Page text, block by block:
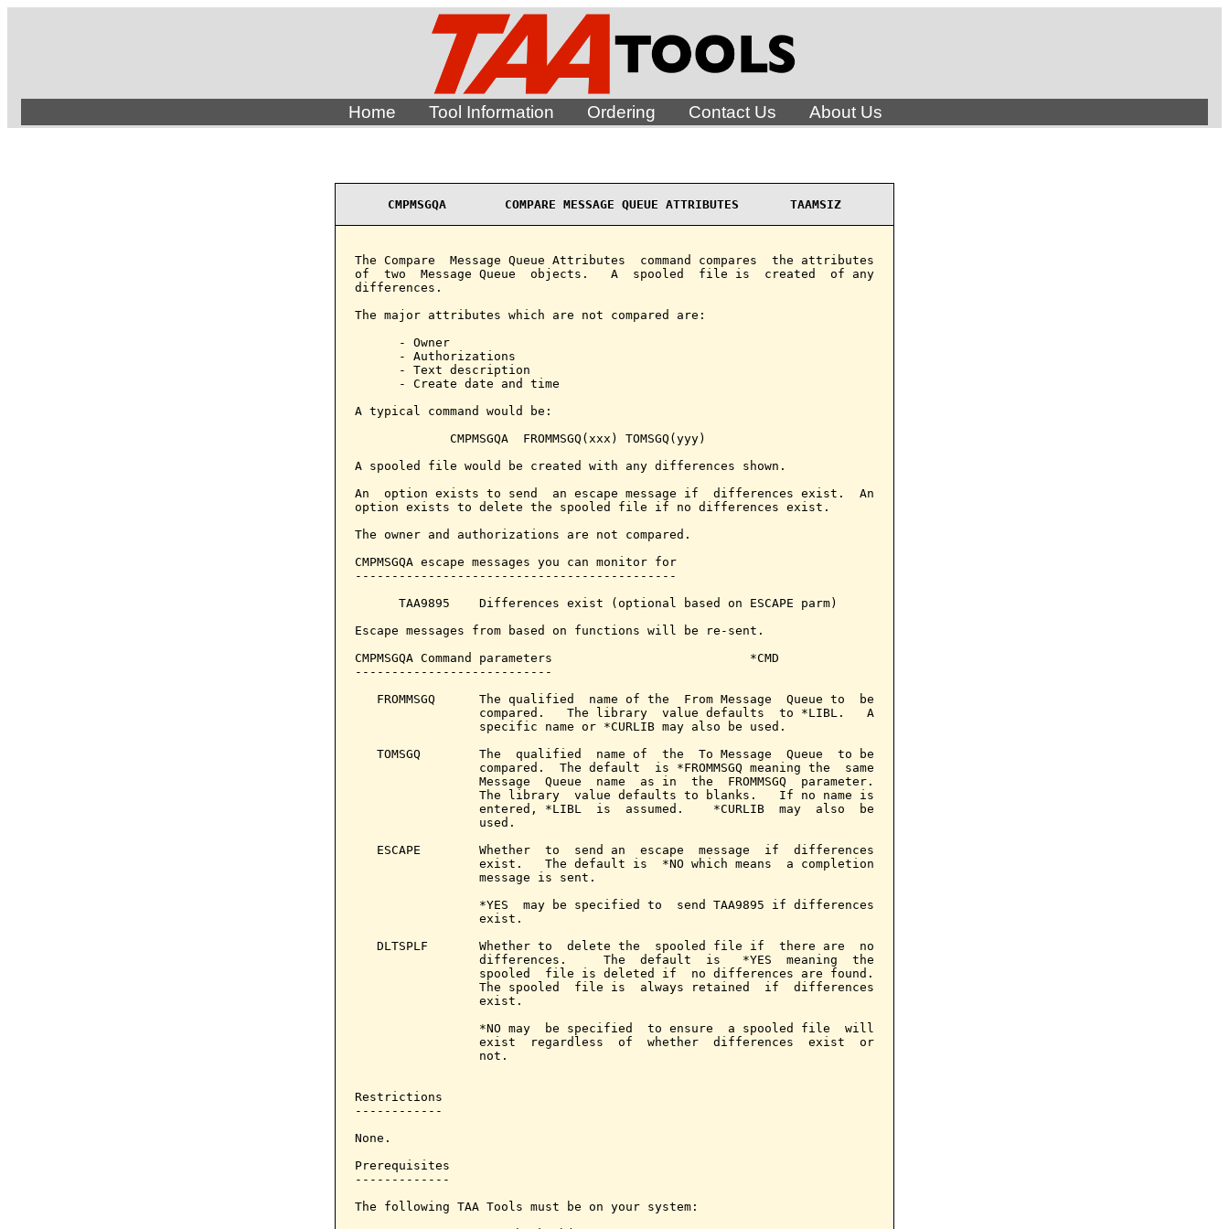
Home Tool Information Ordering Contact Us About Us
CMPMSGQA        COMPARE MESSAGE QUEUE ATTRIBUTES       TAAMSIZ
The Compare  Message Queue Attributes  command compares  the attributes
of  two  Message Queue  objects.   A  spooled  file is  created  of any
differences.
The major attributes which are not compared are:
      - Owner
      - Authorizations
      - Text description
      - Create date and time
A typical command would be:
             CMPMSGQA  FROMMSGQ(xxx) TOMSGQ(yyy)
A spooled file would be created with any differences shown.
An  option exists to send  an escape message if  differences exist.  An
option exists to delete the spooled file if no differences exist.
The owner and authorizations are not compared.
CMPMSGQA escape messages you can monitor for
--------------------------------------------
      TAA9895    Differences exist (optional based on ESCAPE parm)
Escape messages from based on functions will be re-sent.
CMPMSGQA Command parameters                           *CMD
---------------------------
   FROMMSGQ      The qualified  name of the  From Message  Queue to  be
                 compared.   The library  value defaults  to *LIBL.   A
                 specific name or *CURLIB may also be used.
   TOMSGQ        The  qualified  name of  the  To Message  Queue  to be
                 compared.  The default  is *FROMMSGQ meaning the  same
                 Message  Queue  name  as in  the  FROMMSGQ  parameter.
                 The library  value defaults to blanks.   If no name is
                 entered, *LIBL  is  assumed.    *CURLIB  may  also  be
                 used.
   ESCAPE        Whether  to  send an  escape  message  if  differences
                 exist.   The default is  *NO which means  a completion
                 message is sent.
                 *YES  may be specified to  send TAA9895 if differences
                 exist.
   DLTSPLF       Whether to  delete the  spooled file if  there are  no
                 differences.     The  default  is   *YES  meaning  the
                 spooled  file is deleted if  no differences are found.
                 The spooled  file is  always retained  if  differences
                 exist.
                 *NO may  be specified  to ensure  a spooled file  will
                 exist  regardless  of  whether  differences  exist  or
                 not.
Restrictions
------------
None.
Prerequisites
-------------
The following TAA Tools must be on your system: